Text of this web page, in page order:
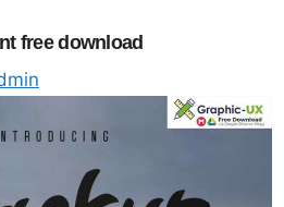
free download